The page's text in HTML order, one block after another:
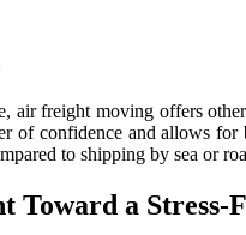
air freight moving offers
of confidence and allows
to shipping by sea or
Toward a Stress-